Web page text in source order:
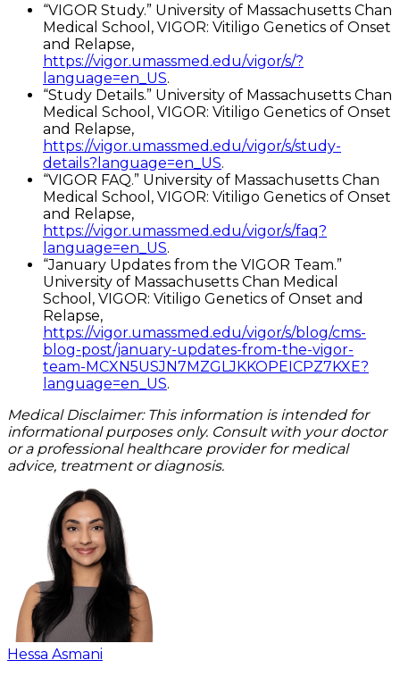
“VIGOR Study.” University of Massachusetts Chan
Medical School, VIGOR: Vitiligo Genetics of Onset
and Relapse,
https://vigor.umassmed.edu/vigor/s/?
language=en_US.
“Study Details.” University of Massachusetts Chan
Medical School, VIGOR: Vitiligo Genetics of Onset
and Relapse,
https://vigor.umassmed.edu/vigor/s/study-
details?language=en_US.
“VIGOR FAQ.” University of Massachusetts Chan
Medical School, VIGOR: Vitiligo Genetics of Onset
and Relapse,
https://vigor.umassmed.edu/vigor/s/faq?
language=en_US.
“January Updates from the VIGOR Team.”
University of Massachusetts Chan Medical
School, VIGOR: Vitiligo Genetics of Onset and
Relapse,
https://vigor.umassmed.edu/vigor/s/blog/cms-
blog-post/january-updates-from-the-vigor-
team-MCXN5USJN7MZGLJKKOPEICPZ7KXE?
language=en_US.
Medical Disclaimer: This information is intended for
informational purposes only. Consult with your doctor
or a professional healthcare provider for medical
advice, treatment or diagnosis.
Hessa Asmani